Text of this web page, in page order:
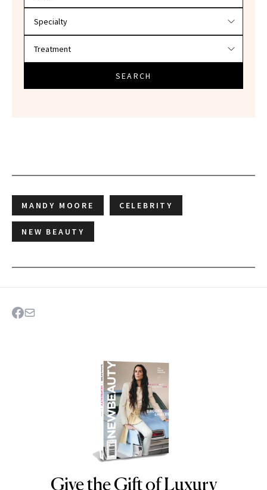
SEARCH
MANDY MOORE CELEBRITY
NEW BEAUTY
NEWBEAUTY
Give the Gift of Luxury